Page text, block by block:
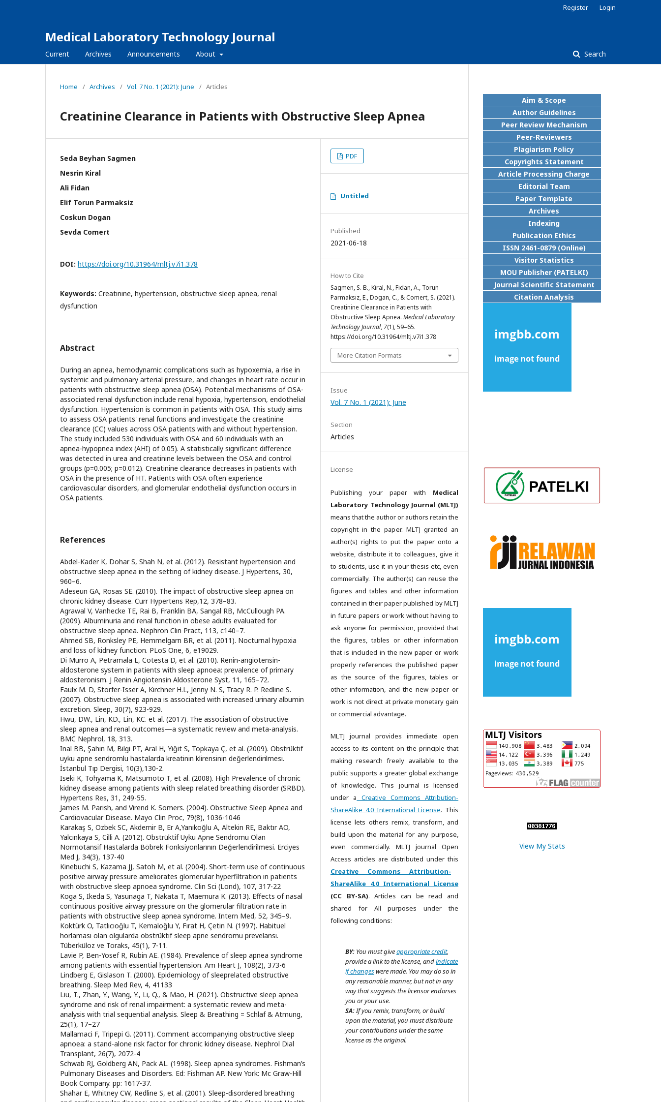
Medical Laboratory Technology Journal
Current Archives Announcements About Search
Register Login
Home / Archives / Vol. 7 No. 1 (2021): June / Articles
Creatinine Clearance in Patients with Obstructive Sleep Apnea
Seda Beyhan Sagmen
Nesrin Kiral
Ali Fidan
Elif Torun Parmaksiz
Coskun Dogan
Sevda Comert
DOI: https://doi.org/10.31964/mltj.v7i1.378
Keywords: Creatinine, hypertension, obstructive sleep apnea, renal
dysfunction
Abstract
During an apnea, hemodynamic complications such as hypoxemia, a rise in
systemic and pulmonary arterial pressure, and changes in heart rate occur in
patients with obstructive sleep apnea (OSA). Potential mechanisms of OSA-
associated renal dysfunction include renal hypoxia, hypertension, endothelial
dysfunction. Hypertension is common in patients with OSA. This study aims
to assess OSA patients' renal functions and investigate the creatinine
clearance (CC) values across OSA patients with and without hypertension.
The study included 530 individuals with OSA and 60 individuals with an
apnea-hypopnea index (AHI) of 0.05). A statistically significant difference
was detected in urea and creatinine levels between the OSA and control
groups (p=0.005; p=0.012). Creatinine clearance decreases in patients with
OSA in the presence of HT. Patients with OSA often experience
cardiovascular disorders, and glomerular endothelial dysfunction occurs in
OSA patients.
References
Abdel-Kader K, Dohar S, Shah N, et al. (2012). Resistant hypertension and
obstructive sleep apnea in the setting of kidney disease. J Hypertens, 30,
960–6.
Adeseun GA, Rosas SE. (2010). The impact of obstructive sleep apnea on
chronic kidney disease. Curr Hypertens Rep,12, 378–83.
Agrawal V, Vanhecke TE, Rai B, Franklin BA, Sangal RB, McCullough PA.
(2009). Albuminuria and renal function in obese adults evaluated for
obstructive sleep apnea. Nephron Clin Pract, 113, c140–7.
Ahmed SB, Ronksley PE, Hemmelgarn BR, et al. (2011). Nocturnal hypoxia
and loss of kidney function. PLoS One, 6, e19029.
Di Murro A, Petramala L, Cotesta D, et al. (2010). Renin-angiotensin-
aldosterone system in patients with sleep apnoea: prevalence of primary
aldosteronism. J Renin Angiotensin Aldosterone Syst, 11, 165–72.
Faulx M. D, Storfer-Isser A, Kirchner H.L, Jenny N. S, Tracy R. P. Redline S.
(2007). Obstructive sleep apnea is associated with increased urinary albumin
excretion. Sleep, 30(7), 923-929.
Hwu, DW., Lin, KD., Lin, KC. et al. (2017). The association of obstructive
sleep apnea and renal outcomes—a systematic review and meta-analysis.
BMC Nephrol, 18, 313.
Inal BB, Şahin M, Bilgi PT, Aral H, Yiğit S, Topkaya Ç, et al. (2009). Obstrüktif
uyku apne sendromlu hastalarda kreatinin klirensinin değerlendirilmesi.
İstanbul Tıp Dergisi, 10(3),130-2.
Iseki K, Tohyama K, Matsumoto T, et al. (2008). High Prevalence of chronic
kidney disease among patients with sleep related breathing disorder (SRBD).
Hypertens Res, 31, 249-55.
James M. Parish, and Virend K. Somers. (2004). Obstructive Sleep Apnea and
Cardiovacular Disease. Mayo Clin Proc, 79(8), 1036-1046
Karakaş S, Ozbek SC, Akdemir B, Er A,Yanıkoğlu A, Altekin RE, Baktır AO,
Yalcınkaya S, Cilli A. (2012). Obstrüktif Uyku Apne Sendromu Olan
Normotansif Hastalarda Böbrek Fonksiyonlarının Değerlendirilmesi. Erciyes
Med J, 34(3), 137-40
Kinebuchi S, Kazama JJ, Satoh M, et al. (2004). Short-term use of continuous
positive airway pressure ameliorates glomerular hyperfiltration in patients
with obstructive sleep apnoea syndrome. Clin Sci (Lond), 107, 317-22
Koga S, Ikeda S, Yasunaga T, Nakata T, Maemura K. (2013). Effects of nasal
continuous positive airway pressure on the glomerular filtration rate in
patients with obstructive sleep apnea syndrome. Intern Med, 52, 345–9.
Koktürk O, Tatlıcıoğlu T, Kemaloğlu Y, Fırat H, Çetin N. (1997). Habituel
horlaması olan olgularda obstrüktif sleep apne sendromu prevelansı.
Tüberküloz ve Toraks, 45(1), 7-11.
Lavie P, Ben-Yosef R, Rubin AE. (1984). Prevalence of sleep apnea syndrome
among patients with essential hypertension. Am Heart J, 108(2), 373-6
Lindberg E, Gislason T. (2000). Epidemiology of sleeprelated obstructive
breathing. Sleep Med Rev, 4, 41133
Liu, T., Zhan, Y., Wang, Y., Li, Q., & Mao, H. (2021). Obstructive sleep apnea
syndrome and risk of renal impairment: a systematic review and meta-
analysis with trial sequential analysis. Sleep & Breathing = Schlaf & Atmung,
25(1), 17–27
Mallamaci F, Tripepi G. (2011). Comment accompanying obstructive sleep
apnoea: a stand-alone risk factor for chronic kidney disease. Nephrol Dial
Transplant, 26(7), 2072-4
Schwab RJ, Goldberg AN, Pack AL. (1998). Sleep apnea syndromes. Fishman’s
Pulmonary Diseases and Disorders. Ed: Fishman AP. New York: Mc Graw-Hill
Book Company. pp: 1617-37.
Shahar E, Whitney CW, Redline S, et al. (2001). Sleep-disordered breathing
PDF
Untitled
Published
2021-06-18
How to Cite
Sagmen, S. B., Kiral, N., Fidan, A., Torun
Parmaksiz, E., Dogan, C., & Comert, S. (2021).
Creatinine Clearance in Patients with
Obstructive Sleep Apnea. Medical Laboratory
Technology Journal, 7(1), 59–65.
https://doi.org/10.31964/mltj.v7i1.378
More Citation Formats
Issue
Vol. 7 No. 1 (2021): June
Section
Articles
License
Publishing your paper with Medical
Laboratory Technology Journal (MLTJ)
means that the author or authors retain the
copyright in the paper. MLTJ granted an
author(s) rights to put the paper onto a
website, distribute it to colleagues, give it
to students, use it in your thesis etc, even
commercially. The author(s) can reuse the
figures and tables and other information
contained in their paper published by MLTJ
in future papers or work without having to
ask anyone for permission, provided that
the figures, tables or other information
that is included in the new paper or work
properly references the published paper
as the source of the figures, tables or
other information, and the new paper or
work is not direct at private monetary gain
or commercial advantage.
MLTJ journal provides immediate open
access to its content on the principle that
making research freely available to the
public supports a greater global exchange
of knowledge. This journal is licensed
under a Creative Commons Attribution-
ShareAlike 4.0 International License. This
license lets others remix, transform, and
build upon the material for any purpose,
even commercially. MLTJ journal Open
Access articles are distributed under this
Creative Commons Attribution-
ShareAlike 4.0 International License
(CC BY-SA). Articles can be read and
shared for All purposes under the
following conditions:
BY: You must giveappropriate credit,
provide a link to the license, andindicate
if changeswere made. You may do so in
any reasonable manner, but not in any
way that suggests the licensor endorses
you or your use.
SA:If you remix, transform, or build
upon the material, you must distribute
your contributions under the same
license as the original.
Aim & Scope
Author Guidelines
Peer Review Mechanism
Peer-Reviewers
Plagiarism Policy
Copyrights Statement
Article Processing Charge
Editorial Team
Paper Template
Archives
Indexing
Publication Ethics
ISSN 2461-0879 (Online)
Visitor Statistics
MOU Publisher (PATELKI)
Journal Scientific Statement
Citation Analysis
View My Stats